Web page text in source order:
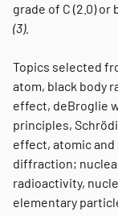
grade of C (2.0)
(3).
Topics selected
atom, black body
effect, deBroglie
principles,
effect, atomic and
diffraction;
radioactivity,
elementary